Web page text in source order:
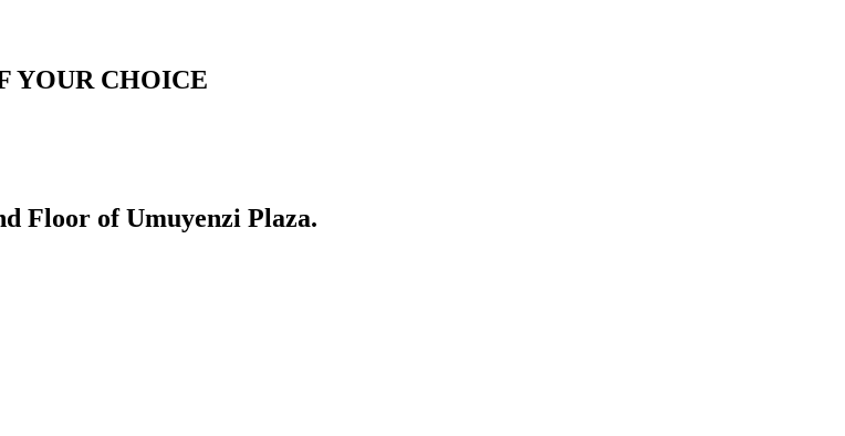
YOUR CHOICE
Floor of Umuyenzi Plaza.